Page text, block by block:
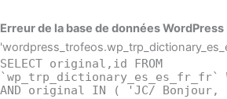
Erreur de la base de données WordPress
SELECT original,id FROM
`wp_trp_dictionary_es_es_fr_fr`
AND original IN ( 'JC/